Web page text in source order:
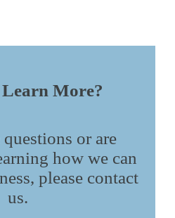
More?
or are
how we can
please contact
us.